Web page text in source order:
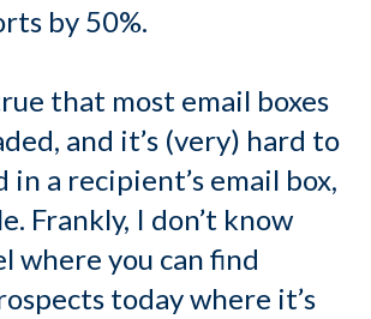
by 50%.
that most email boxes
and it’s (very) hard to
a recipient’s email box,
Frankly, I don’t know
where you can find
today where it’s